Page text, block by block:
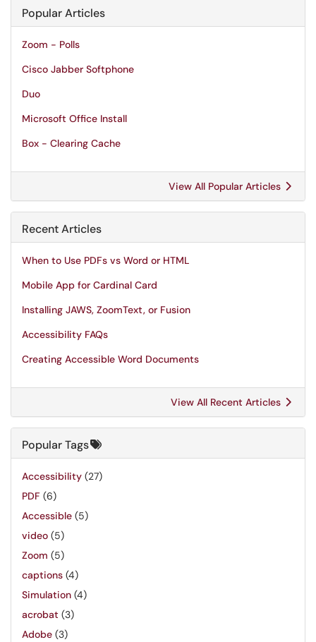
Popular Articles
Zoom - Polls
Cisco Jabber Softphone
Duo
Microsoft Office Install
Box - Clearing Cache
View All Popular Articles
Recent Articles
When to Use PDFs vs Word or HTML
Mobile App for Cardinal Card
Installing JAWS, ZoomText, or Fusion
Accessibility FAQs
Creating Accessible Word Documents
View All Recent Articles
Popular Tags
Accessibility (27)
PDF (6)
Accessible (5)
video (5)
Zoom (5)
captions (4)
Simulation (4)
acrobat (3)
Adobe (3)